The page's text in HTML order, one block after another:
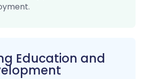
Education and